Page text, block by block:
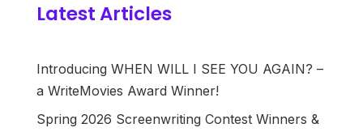
Latest Articles
Introducing WHEN WILL I SEE YOU AGAIN? –
a WriteMovies Award Winner!
Spring 2026 Screenwriting Contest Winners &